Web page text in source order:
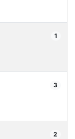
1
3
2